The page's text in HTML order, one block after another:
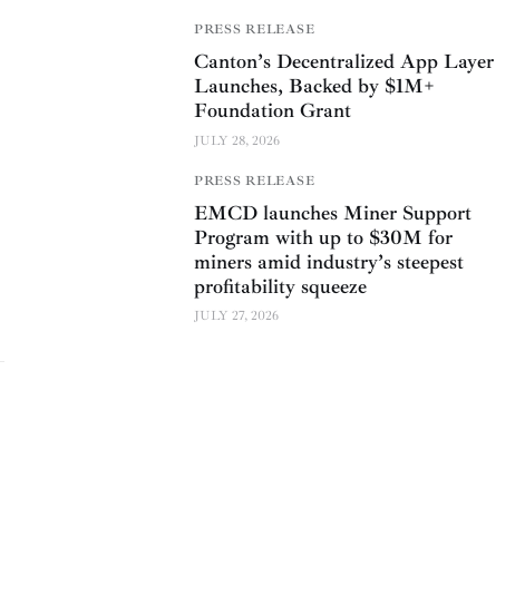
PRESS RELEASE
Canton’s Decentralized App Layer
Launches, Backed by $1M+
Foundation Grant
JULY 28, 2026
PRESS RELEASE
EMCD launches Miner Support
Program with up to $30M for
miners amid industry’s steepest
profitability squeeze
JULY 27, 2026